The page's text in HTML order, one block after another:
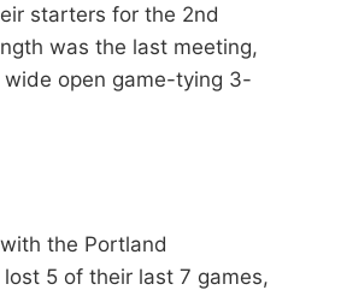
starters for the 2nd
was the last meeting,
wide open game-tying 3-
the Portland
5 of their last 7 games,